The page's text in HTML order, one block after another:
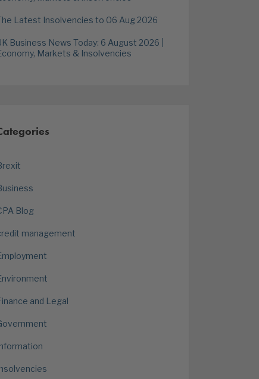
Latest Insolvencies to 06 Aug 2026
Business News Today: 6 August 2026 |
Markets & Insolvencies
Blog
management
and Legal